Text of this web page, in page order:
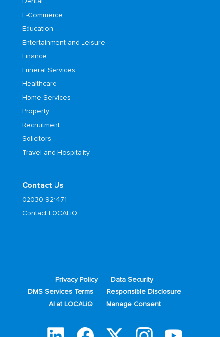
Dental
E-Commerce
Education
Entertainment and Leisure
Finance
Funeral Services
Healthcare
Home Services
Property
Recruitment
Solicitors
Travel and Hospitality
Contact Us
02030 921471
Contact LOCALiQ
Privacy Policy
Data Security
DMS Services Terms
Responsible Disclosure
AI at LOCALiQ
Manage Consent